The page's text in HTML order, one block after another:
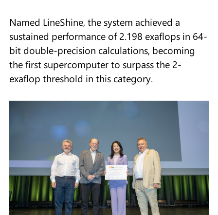
Named LineShine, the system achieved a
sustained performance of 2.198 exaflops in 64-
bit double-precision calculations, becoming
the first supercomputer to surpass the 2-
exaflop threshold in this category.